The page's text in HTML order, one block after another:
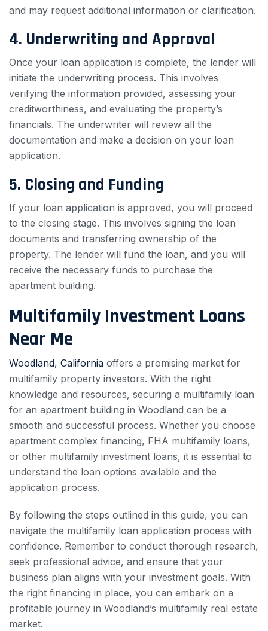
and may request additional information or clarification.
4. Underwriting and Approval
Once your loan application is complete, the lender will
initiate the underwriting process. This involves
verifying the information provided, assessing your
creditworthiness, and evaluating the property’s
financials. The underwriter will review all the
documentation and make a decision on your loan
application.
5. Closing and Funding
If your loan application is approved, you will proceed
to the closing stage. This involves signing the loan
documents and transferring ownership of the
property. The lender will fund the loan, and you will
receive the necessary funds to purchase the
apartment building.
Multifamily Investment Loans
Near Me
Woodland, California offers a promising market for
multifamily property investors. With the right
knowledge and resources, securing a multifamily loan
for an apartment building in Woodland can be a
smooth and successful process. Whether you choose
apartment complex financing, FHA multifamily loans,
or other multifamily investment loans, it is essential to
understand the loan options available and the
application process.
By following the steps outlined in this guide, you can
navigate the multifamily loan application process with
confidence. Remember to conduct thorough research,
seek professional advice, and ensure that your
business plan aligns with your investment goals. With
the right financing in place, you can embark on a
profitable journey in Woodland’s multifamily real estate
market.